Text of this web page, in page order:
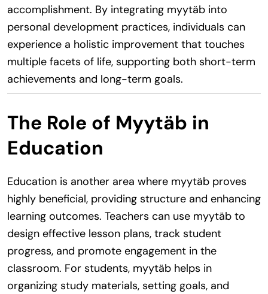
accomplishment. By integrating myytäb into
personal development practices, individuals can
experience a holistic improvement that touches
multiple facets of life, supporting both short-term
achievements and long-term goals.
The Role of Myytäb in
Education
Education is another area where myytäb proves
highly beneficial, providing structure and enhancing
learning outcomes. Teachers can use myytäb to
design effective lesson plans, track student
progress, and promote engagement in the
classroom. For students, myytäb helps in
organizing study materials, setting goals, and